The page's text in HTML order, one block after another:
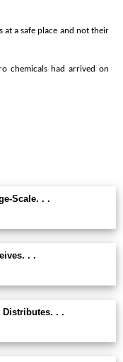
at a safe place and not their
chemicals had arrived on
Scale. . .
. .
. .